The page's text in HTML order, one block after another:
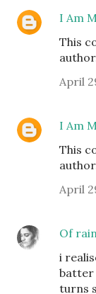
I Am
This
April
I Am
This
April
Of
i
batter
turns